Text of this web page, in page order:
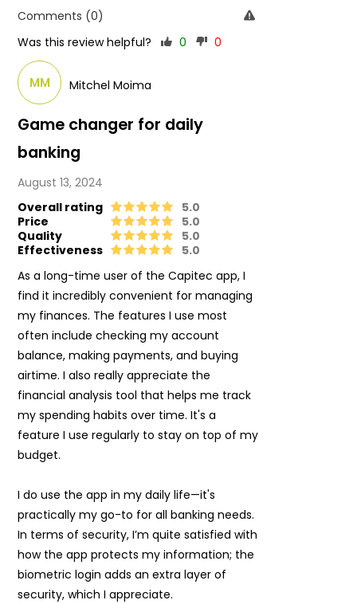
Game changer for daily
banking
August 13, 2024
Overall rating
5.0
Price
5.0
Quality
5.0
Effectiveness
5.0
As a long-time user of the Capitec app, I
find it incredibly convenient for managing
my finances. The features I use most
often include checking my account
balance, making payments, and buying
airtime. I also really appreciate the
financial analysis tool that helps me track
my spending habits over time. It's a
feature I use regularly to stay on top of my
budget.
I do use the app in my daily life—it's
practically my go-to for all banking needs.
In terms of security, I’m quite satisfied with
how the app protects my information; the
biometric login adds an extra layer of
security, which I appreciate.
MM Mitchel Moima
Comments (0)
Was this review helpful?
0 0